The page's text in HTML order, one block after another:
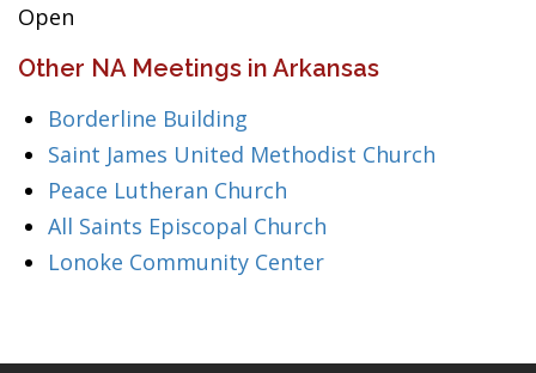
Open
Other NA Meetings in Arkansas
Borderline Building
Saint James United Methodist Church
Peace Lutheran Church
All Saints Episcopal Church
Lonoke Community Center